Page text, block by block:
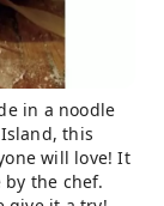
in a noodle
this
will love! It
the chef.